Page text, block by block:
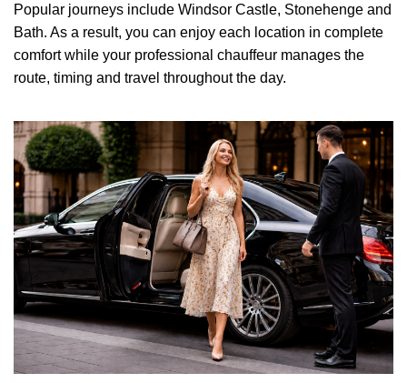
Popular journeys include Windsor Castle, Stonehenge and
Bath. As a result, you can enjoy each location in complete
comfort while your professional chauffeur manages the
route, timing and travel throughout the day.